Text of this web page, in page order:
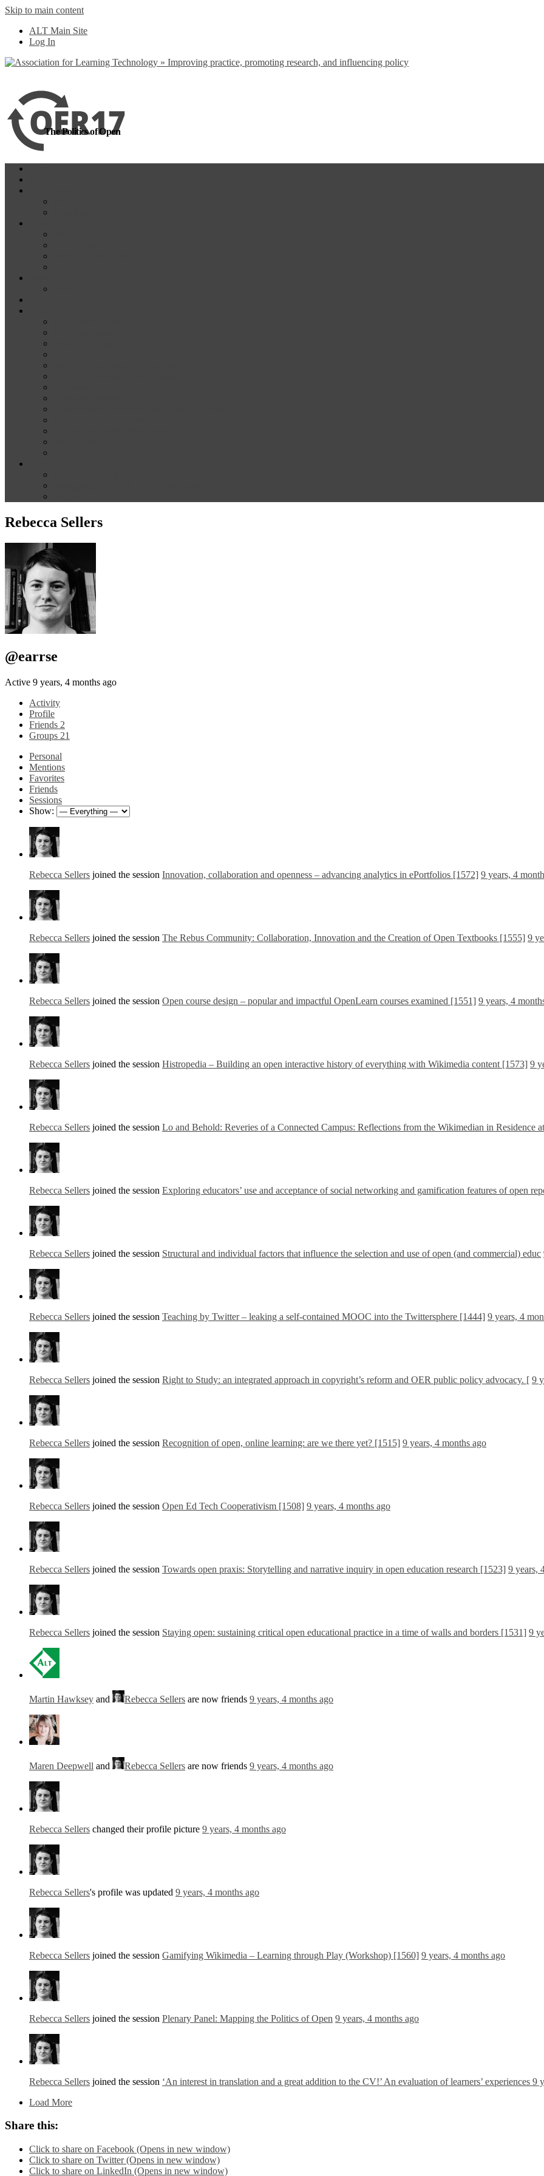
Skip to main content
ALT Main Site
Log In
The Politics of Open
Rebecca Sellers
@earrse
Active 9 years, 4 months ago
Activity
Profile
Friends 2
Groups 21
Personal
Mentions
Favorites
Friends
Sessions
Show:
Rebecca Sellers joined the session Innovation, collaboration and openness – advancing analytics in ePortfolios [1572] 9 years, 4
Rebecca Sellers joined the session The Rebus Community: Collaboration, Innovation and the Creation of Open Textbooks [1555] 9
Rebecca Sellers joined the session Open course design – popular and impactful OpenLearn courses examined [1551] 9 years, 4
Rebecca Sellers joined the session Histropedia – Building an open interactive history of everything with Wikimedia content [1573] 9
Rebecca Sellers joined the session Lo and Behold: Reveries of a Connected Campus: Reflections from the Wikimedian in Residence
Rebecca Sellers joined the session Exploring educators’ use and acceptance of social networking and gamification features of open
Rebecca Sellers joined the session Structural and individual factors that influence the selection and use of open (and commercial) educ
Rebecca Sellers joined the session Teaching by Twitter – leaking a self-contained MOOC into the Twittersphere [1444] 9 years, 4
Rebecca Sellers joined the session Right to Study: an integrated approach in copyright’s reform and OER public policy advocacy. [ 9
Rebecca Sellers joined the session Recognition of open, online learning: are we there yet? [1515] 9 years, 4 months ago
Rebecca Sellers joined the session Open Ed Tech Cooperativism [1508] 9 years, 4 months ago
Rebecca Sellers joined the session Towards open praxis: Storytelling and narrative inquiry in open education research [1523] 9 years,
Rebecca Sellers joined the session Staying open: sustaining critical open educational practice in a time of walls and borders [1531] 9
Martin Hawksey and Rebecca Sellers are now friends 9 years, 4 months ago
Maren Deepwell and Rebecca Sellers are now friends 9 years, 4 months ago
Rebecca Sellers changed their profile picture 9 years, 4 months ago
Rebecca Sellers's profile was updated 9 years, 4 months ago
Rebecca Sellers joined the session Gamifying Wikimedia – Learning through Play (Workshop) [1560] 9 years, 4 months ago
Rebecca Sellers joined the session Plenary Panel: Mapping the Politics of Open 9 years, 4 months ago
Rebecca Sellers joined the session ‘An interest in translation and a great addition to the CV!’ An evaluation of learners’ experiences 9
Load More
Share this:
Click to share on Facebook (Opens in new window)
Click to share on Twitter (Opens in new window)
Click to share on LinkedIn (Opens in new window)
more